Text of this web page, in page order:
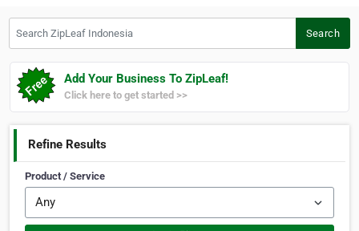
Search
Add Your Business To ZipLeaf!
Click here to get started >>
Refine Results
Product / Service